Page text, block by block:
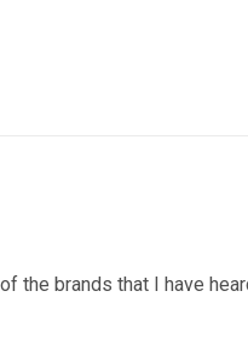
the brands that I have